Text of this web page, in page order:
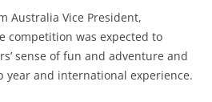
Australia Vice President,
competition was expected to
sense of fun and adventure and
year and international experience.